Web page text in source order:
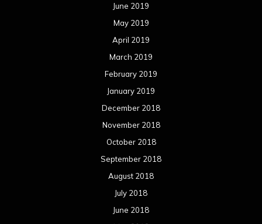
June 2019
May 2019
April 2019
March 2019
February 2019
January 2019
December 2018
November 2018
October 2018
September 2018
August 2018
July 2018
June 2018